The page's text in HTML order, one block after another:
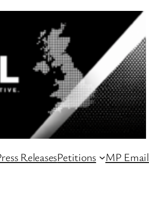
ReleasesPetitions MP Email